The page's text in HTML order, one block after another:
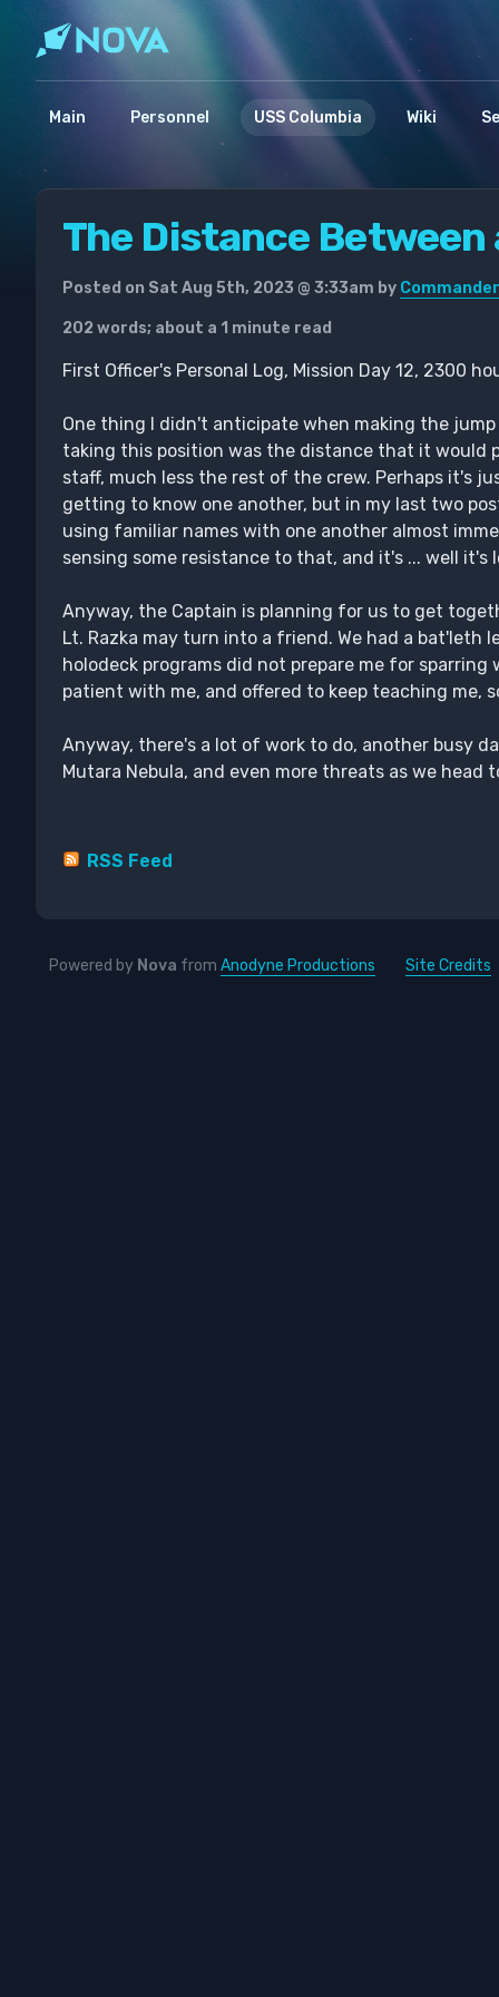
Main Personnel USS Columbia Wiki
The Distance
Posted on Sat Aug 5th, 2023 @ 3:33am by
202 words; about a 1 minute read
First Officer's Personal Log, Mission Day 12, 2300
One thing I didn't anticipate when making the
taking this position was the distance that it would
staff, much less the rest of the crew. Perhaps it's
getting to know one another, but in my last two
using familiar names with one another almost
sensing some resistance to that, and it's ... well it's
Anyway, the Captain is planning for us to get
Lt. Razka may turn into a friend. We had a bat'leth
holodeck programs did not prepare me for
patient with me, and offered to keep teaching me,
Anyway, there's a lot of work to do, another busy
Mutara Nebula, and even more threats as we head
RSS Feed
Powered by Nova from Anodyne Productions Site Credits